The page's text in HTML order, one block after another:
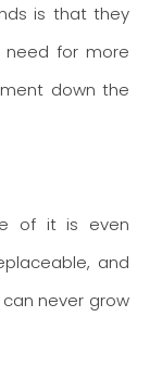
is that they
for more
down the
of it is even
and
never grow